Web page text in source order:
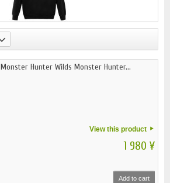
Monster Hunter Wilds Monster Hunter...
View this product
1 980 ¥
Add to cart